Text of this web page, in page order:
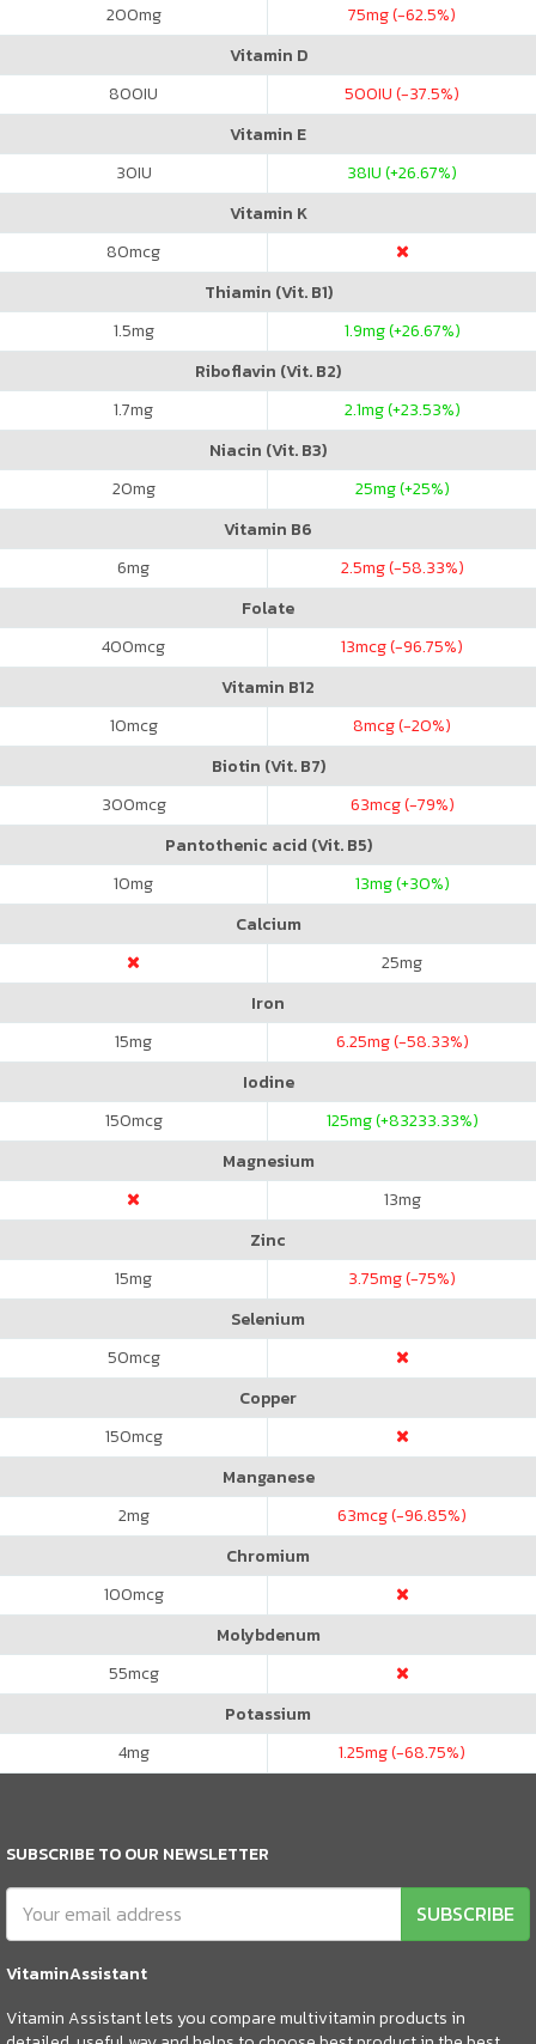
200mg 75mg (-62.5%)
Vitamin D
800IU 500IU (-37.5%)
Vitamin E
30IU 38IU (+26.67%)
Vitamin K
80mcg
Thiamin (Vit. B1)
1.5mg 1.9mg (+26.67%)
Riboflavin (Vit. B2)
1.7mg 2.1mg (+23.53%)
Niacin (Vit. B3)
20mg 25mg (+25%)
Vitamin B6
6mg 2.5mg (-58.33%)
Folate
400mcg 13mcg (-96.75%)
Vitamin B12
10mcg 8mcg (-20%)
Biotin (Vit. B7)
300mcg 63mcg (-79%)
Pantothenic acid (Vit. B5)
10mg 13mg (+30%)
Calcium
25mg
Iron
15mg 6.25mg (-58.33%)
Iodine
150mcg 125mg (+83233.33%)
Magnesium
13mg
Zinc
15mg 3.75mg (-75%)
Selenium
50mcg
Copper
150mcg
Manganese
2mg 63mcg (-96.85%)
Chromium
100mcg
Molybdenum
55mcg
Potassium
4mg 1.25mg (-68.75%)
SUBSCRIBE TO OUR NEWSLETTER
SUBSCRIBE
VitaminAssistant
Vitamin Assistant lets you compare multivitamin products in